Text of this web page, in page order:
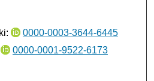
0000-0003-3644-6445
0000-0001-9522-6173